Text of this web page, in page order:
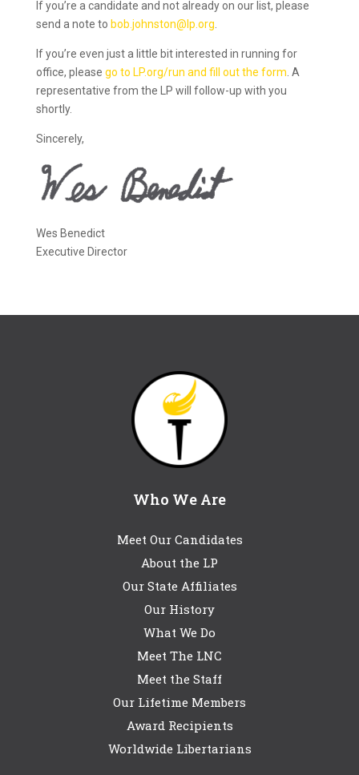
If you’re a candidate and not already on our list, please
send a note to bob.johnston@lp.org
If you’re even just a little bit interested in running for
office, please go to LP.org/run and fill out the form . A
representative from the LP will follow-up with you
shortly.
Sincerely,
Wes Benedict
Executive Director
Who We Are
Meet Our Candidates
About the LP
Our State Affiliates
Our History
What We Do
Meet The LNC
Meet the Staff
Our Lifetime Members
Award Recipients
Worldwide Libertarians